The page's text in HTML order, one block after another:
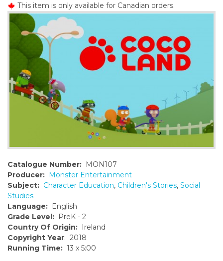
o
n
This item is only available for Canadian orders.
Catalogue Number: MON107
Producer: Monster Entertainment
Subject: Character Education, Children's Stories, Social
Studies
Language: English
Grade Level: PreK - 2
Country Of Origin: Ireland
Copyright Year: 2018
Running Time: 13 x 5:00